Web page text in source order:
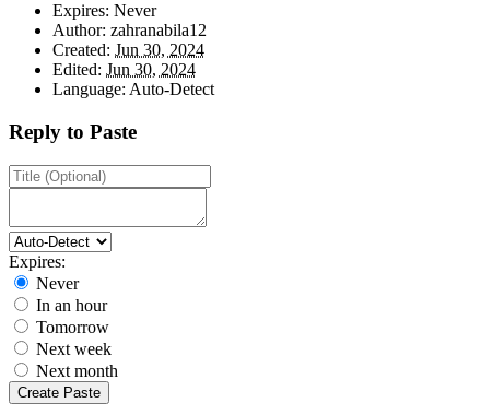
Expires: Never
Author: zahranabila12
Created: Jun 30, 2024
Edited: Jun 30, 2024
Language: Auto-Detect
Reply to Paste
Expires:
Never
In an hour
Tomorrow
Next week
Next month
Create Paste